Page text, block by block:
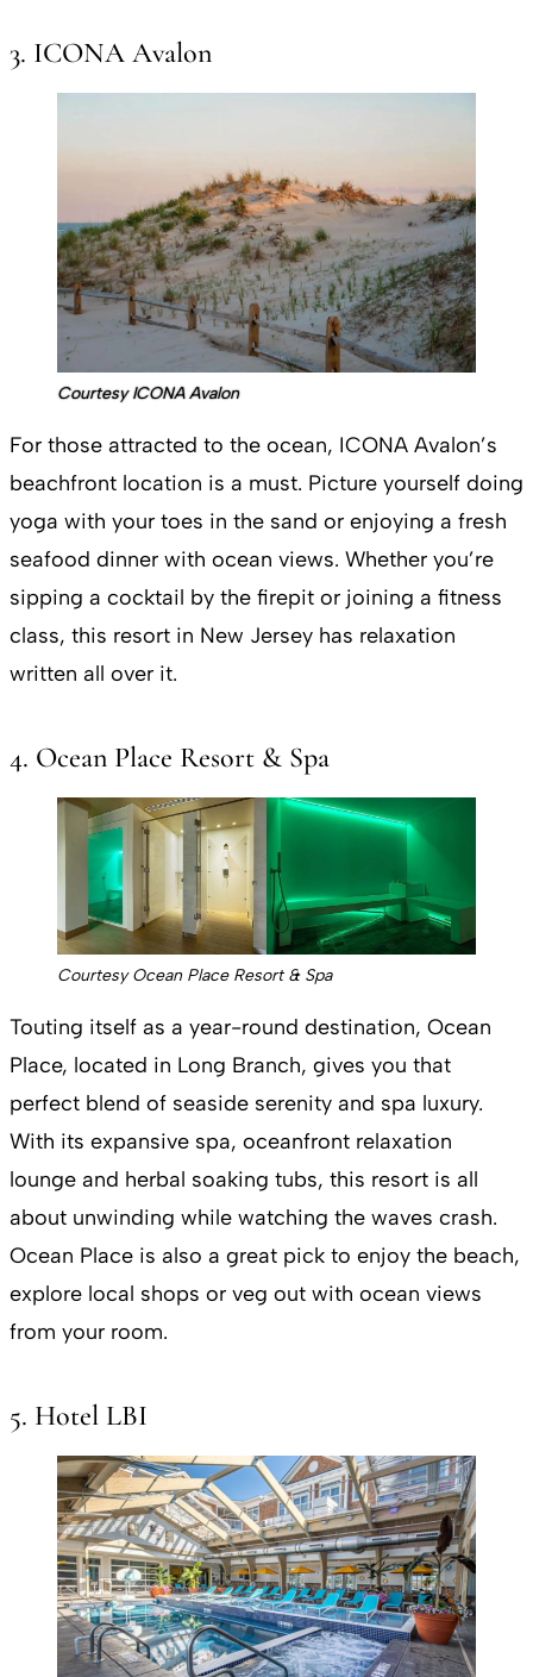
3. ICONA Avalon
Courtesy ICONA Avalon
For those attracted to the ocean, ICONA Avalon’s
beachfront location is a must. Picture yourself doing
yoga with your toes in the sand or enjoying a fresh
seafood dinner with ocean views. Whether you’re
sipping a cocktail by the firepit or joining a fitness
class, this resort in New Jersey has relaxation
written all over it​.
4. Ocean Place Resort & Spa
Courtesy Ocean Place Resort & Spa
Touting itself as a year-round destination, Ocean
Place, located in Long Branch, gives you that
perfect blend of seaside serenity and spa luxury.
With its expansive spa, oceanfront relaxation
lounge and herbal soaking tubs, this resort is all
about unwinding while watching the waves crash.
Ocean Place is also a great pick to enjoy the beach,
explore local shops or veg out with ocean views
from your room​.
5. Hotel LBI